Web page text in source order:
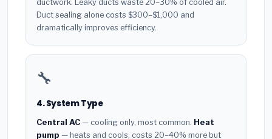
ductwork. Leaky ducts waste 20–30% of cooled air.
Duct sealing alone costs $300–$1,000 and
dramatically improves efficiency.
🔧
4. System Type
Central AC — cooling only, most common. Heat
pump — heats and cools, costs 20–40% more but